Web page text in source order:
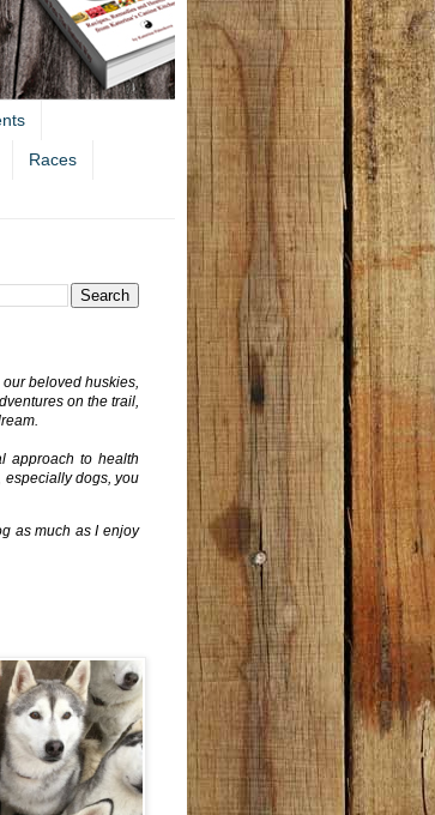
Races
beloved huskies,
on the trail,
approach to health
especially dogs, you
as much as I enjoy